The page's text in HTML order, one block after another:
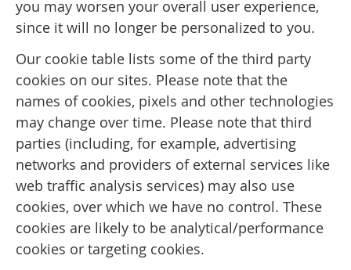
you may worsen your overall user experience,
since it will no longer be personalized to you.
Our cookie table lists some of the third party
cookies on our sites. Please note that the
names of cookies, pixels and other technologies
may change over time. Please note that third
parties (including, for example, advertising
networks and providers of external services like
web traffic analysis services) may also use
cookies, over which we have no control. These
cookies are likely to be analytical/performance
cookies or targeting cookies.